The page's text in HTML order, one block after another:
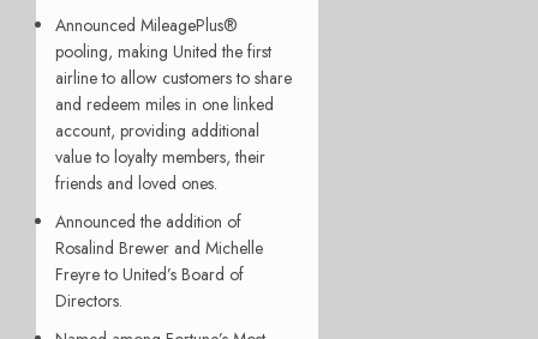
Announced MileagePlus®
pooling, making United the first
airline to allow customers to share
and redeem miles in one linked
account, providing additional
value to loyalty members, their
friends and loved ones.
Announced the addition of
Rosalind Brewer and Michelle
Freyre to United’s Board of
Directors.